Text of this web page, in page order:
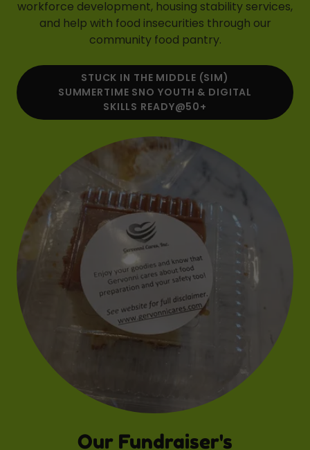
workforce development, housing stability services,
and help with food insecurities through our
community food pantry.
STUCK IN THE MIDDLE (SIM)
SUMMERTIME SNO YOUTH & DIGITAL
SKILLS READY@50+
Our Fundraiser's